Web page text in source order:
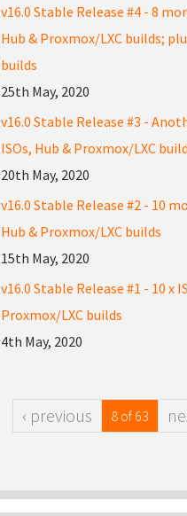
v16.0 Stable Release #4 - 8
Hub & Proxmox/LXC builds;
builds
25th May, 2020
v16.0 Stable Release #3 -
ISOs, Hub & Proxmox/LXC
20th May, 2020
v16.0 Stable Release #2 - 10
Hub & Proxmox/LXC builds
15th May, 2020
v16.0 Stable Release #1 - 10 x
Proxmox/LXC builds
4th May, 2020
‹ previous 8 of 63